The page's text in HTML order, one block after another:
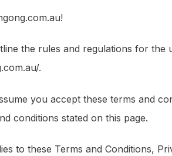
the rules and regulations for the
.
you accept these terms and
conditions stated on this page.
to these Terms and Conditions,